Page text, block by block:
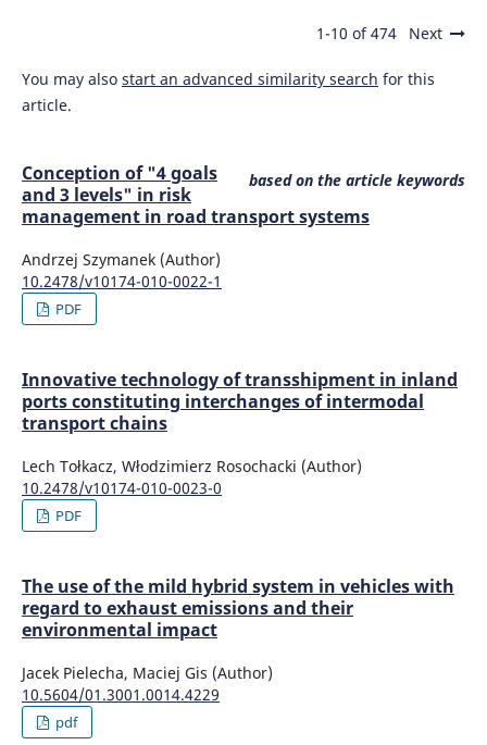
1-10 of 474 Next
You may also start an advanced similarity search for this
article.
based on the article keywords
Conception of "4 goals
and 3 levels" in risk
management in road transport systems
Andrzej Szymanek (Author)
10.2478/v10174-010-0022-1
PDF
Innovative technology of transshipment in inland
ports constituting interchanges of intermodal
transport chains
Lech Tołkacz, Włodzimierz Rosochacki (Author)
10.2478/v10174-010-0023-0
PDF
The use of the mild hybrid system in vehicles with
regard to exhaust emissions and their
environmental impact
Jacek Pielecha, Maciej Gis (Author)
10.5604/01.3001.0014.4229
pdf